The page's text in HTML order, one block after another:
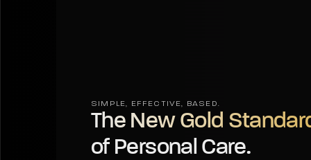
SIMPLE, EFFECTIVE, BASED.
The New Gold
of Personal Care.